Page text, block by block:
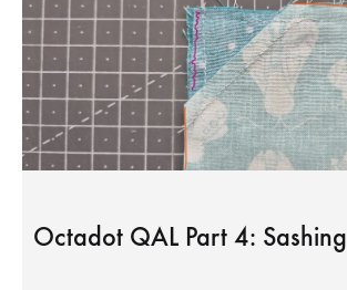
Octadot QAL Part 4: Sashing